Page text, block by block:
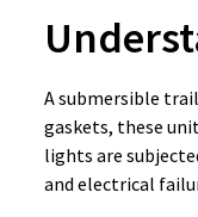
A submersible
gaskets, these
lights are
and electrical